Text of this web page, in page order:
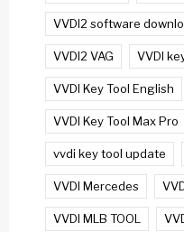
VVDI2 software
VVDI2 VAG VVDI
VVDI Key Tool English
VVDI Key Tool Max Pro
vvdi key tool update
VVDI Mercedes
VVDI MLB TOOL